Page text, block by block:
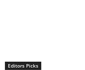
Editors Picks